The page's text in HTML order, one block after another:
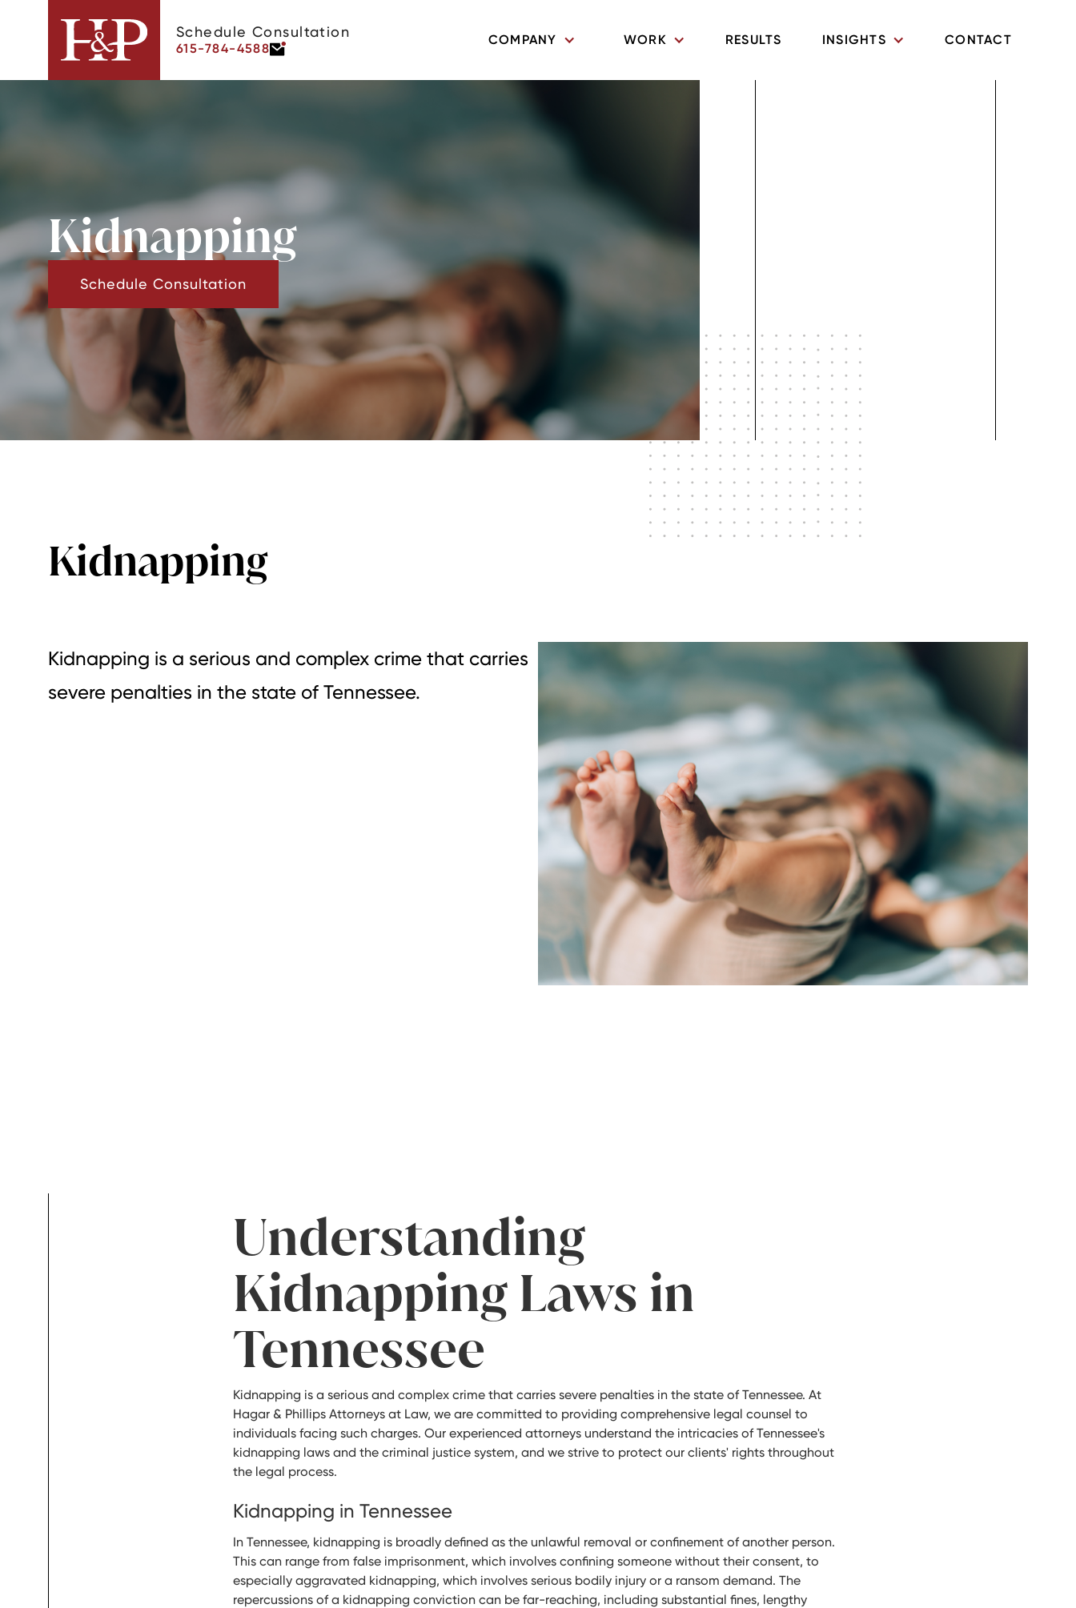
Schedule Consultation
615-784-4588
COMPANY WORK RESULTS INSIGHTS CONTACT
Kidnapping
Schedule Consultation
Kidnapping
Kidnapping is a serious and complex crime that carries
severe penalties in the state of Tennessee.
Understanding
Kidnapping Laws in
Tennessee
Kidnapping is a serious and complex crime that carries severe penalties in the state of Tennessee. At
Hagar & Phillips Attorneys at Law, we are committed to providing comprehensive legal counsel to
individuals facing such charges. Our experienced attorneys understand the intricacies of Tennessee's
kidnapping laws and the criminal justice system, and we strive to protect our clients' rights throughout
the legal process.
Kidnapping in Tennessee
In Tennessee, kidnapping is broadly defined as the unlawful removal or confinement of another person.
This can range from false imprisonment, which involves confining someone without their consent, to
especially aggravated kidnapping, which involves serious bodily injury or a ransom demand. The
repercussions of a kidnapping conviction can be far-reaching, including substantial fines, lengthy